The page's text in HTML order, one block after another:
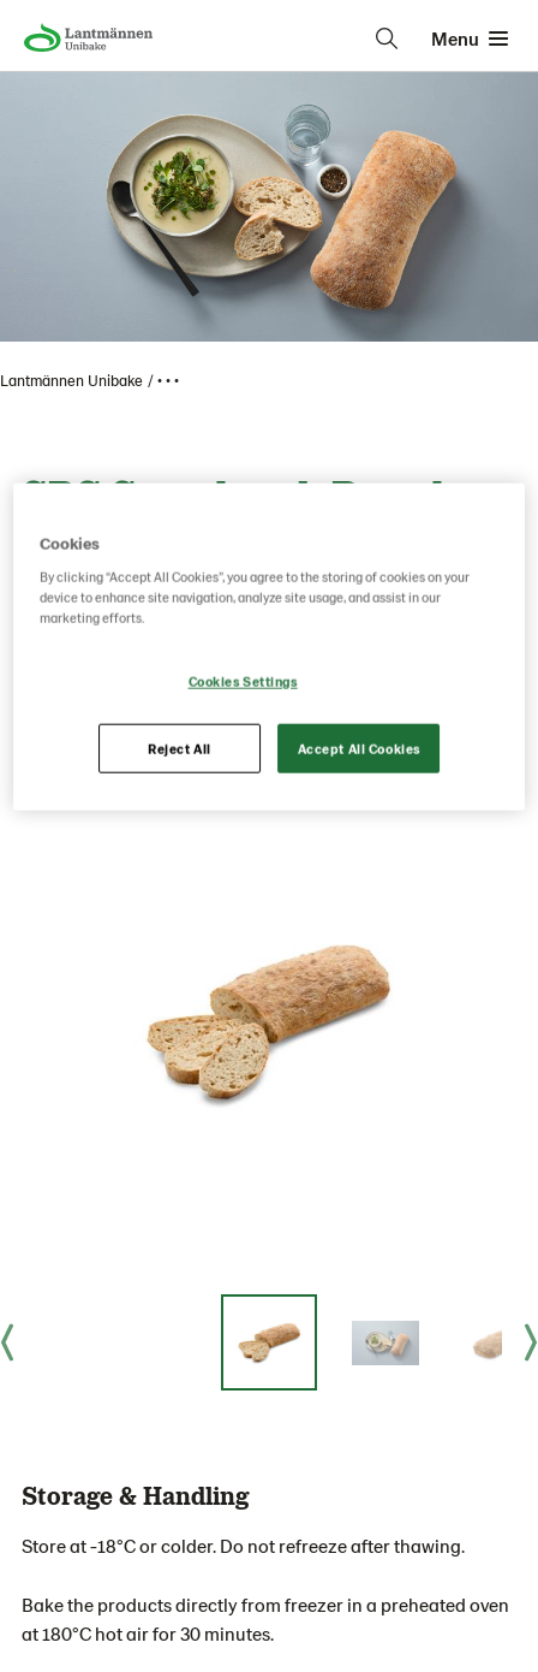
Menu
Lantmännen Unibake • • •
SBS Sourdough Bread
1x12
Save as favorite
Storage & Handling
Store at -18°C or colder. Do not refreeze after thawing.
Bake the products directly from freezer in a preheated oven
at 180°C hot air for 30 minutes.
Cookies
By clicking “Accept All Cookies”, you agree to the storing of cookies on your
device to enhance site navigation, analyze site usage, and assist in our
marketing efforts.
Cookies Settings
Reject All Accept All Cookies